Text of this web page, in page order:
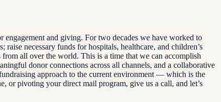
engagement and giving. For two decades we have worked to
necessary funds for hospitals, healthcare, and children’s
all over the world. This is a time that we can accomplish
donor connections across all channels, and a collaborative
approach to the current environment — which is the
or pivoting your direct mail program, give us a call, and let’s